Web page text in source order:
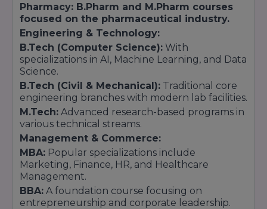
Pharmacy: B.Pharm and M.Pharm courses
focused on the pharmaceutical industry.
Engineering & Technology:
B.Tech (Computer Science): With
specializations in AI, Machine Learning, and Data
Science.
B.Tech (Civil & Mechanical): Traditional core
engineering branches with modern lab facilities.
M.Tech: Advanced research-based programs in
various technical streams.
Management & Commerce:
MBA: Popular specializations include
Marketing, Finance, HR, and Healthcare
Management.
BBA: A foundation course focusing on
entrepreneurship and corporate leadership.